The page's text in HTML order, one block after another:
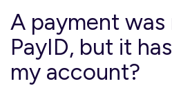
A payment was
PayID, but it
my account?